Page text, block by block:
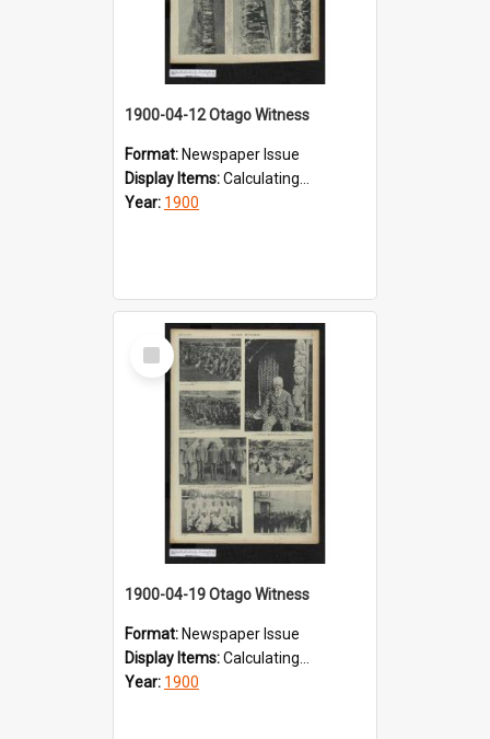
1900-04-12 Otago Witness
Format: Newspaper Issue
Display Items:Calculating...
Year: 1900
Select
Item
1900-04-19 Otago Witness
Format: Newspaper Issue
Display Items:Calculating...
Year: 1900